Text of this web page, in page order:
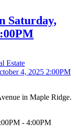
Saturday,
Estate
in Maple Ridge.
- 4:00PM